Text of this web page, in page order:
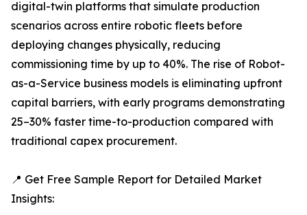
digital-twin platforms that simulate production
scenarios across entire robotic fleets before
deploying changes physically, reducing
commissioning time by up to 40%. The rise of Robot-
as-a-Service business models is eliminating upfront
capital barriers, with early programs demonstrating
25–30% faster time-to-production compared with
traditional capex procurement.
📍 Get Free Sample Report for Detailed Market
Insights: